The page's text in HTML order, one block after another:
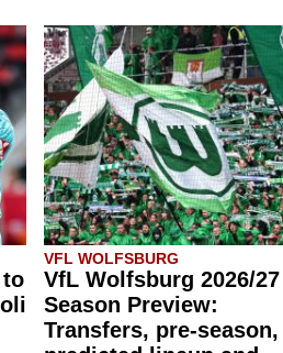
to
VFL WOLFSBURG
VfL Wolfsburg 2026/27
Season Preview:
Transfers, pre-season,